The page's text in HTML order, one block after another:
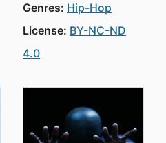
Genres: Hip-Hop
License: BY-NC-ND
4.0